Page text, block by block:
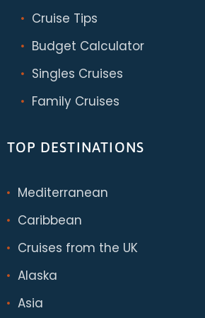
Cruise Tips
Budget Calculator
Singles Cruises
Family Cruises
TOP DESTINATIONS
Mediterranean
Caribbean
Cruises from the UK
Alaska
Asia